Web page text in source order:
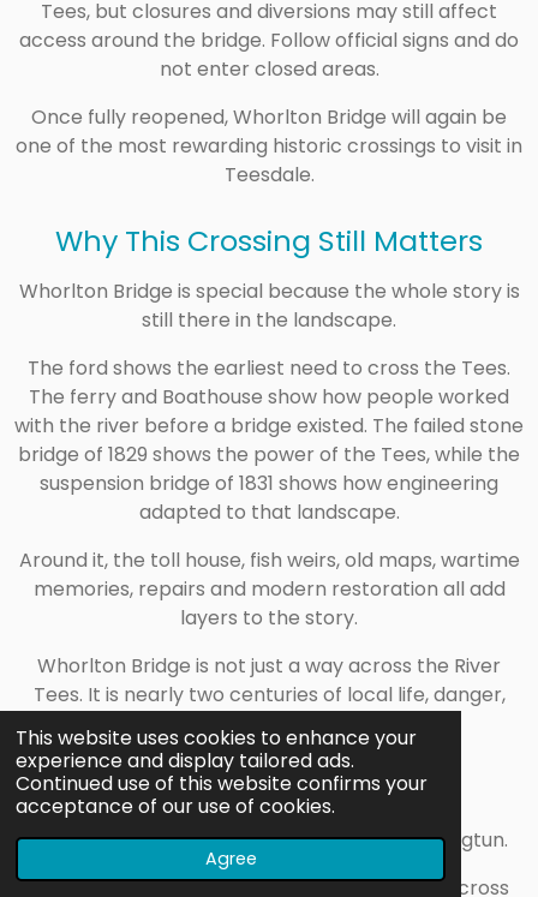
This website uses cookies to enhance your
experience and display tailored ads.
Continued use of this website confirms your
acceptance of our use of cookies.
Agree
Tees, but closures and diversions may still affect
access around the bridge. Follow official signs and do
not enter closed areas.
Once fully reopened, Whorlton Bridge will again be
one of the most rewarding historic crossings to visit in
Teesdale.
Why This Crossing Still Matters
Whorlton Bridge is special because the whole story is
still there in the landscape.
The ford shows the earliest need to cross the Tees.
The ferry and Boathouse show how people worked
with the river before a bridge existed. The failed stone
bridge of 1829 shows the power of the Tees, while the
suspension bridge of 1831 shows how engineering
adapted to that landscape.
Around it, the toll house, fish weirs, old maps, wartime
memories, repairs and modern restoration all add
layers to the story.
Whorlton Bridge is not just a way across the River
Tees. It is nearly two centuries of local life, danger,
engineering and survival in one crossing.
Timeline
About 1050: Whorlton is recorded as Queorningtun.
1691: A ferry is recorded locally as operating across